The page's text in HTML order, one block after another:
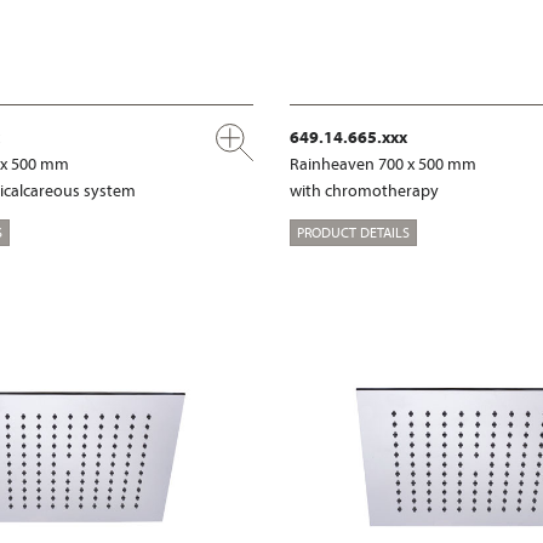
500 mm
system
649.14.665.xxx
Rainheaven 700 x 500 mm
with chromotherapy
PRODUCT DETAILS